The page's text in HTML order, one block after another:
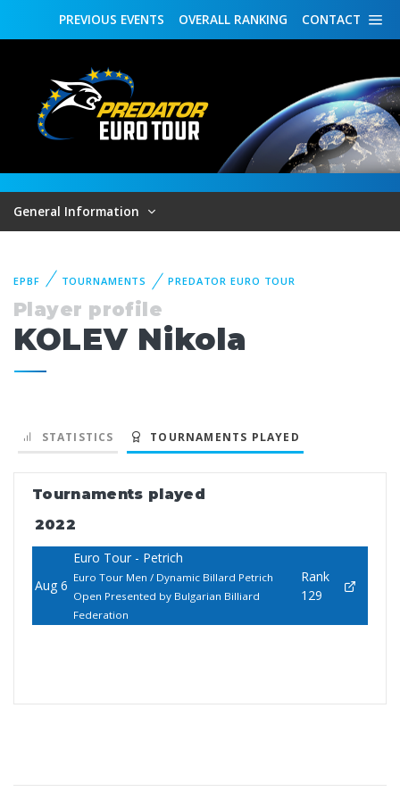
CONTACT
OVERALL RANKING
PREVIOUS EVENTS
General Information
EPBF TOURNAMENTS PREDATOR EURO TOUR
Player profile
KOLEV Nikola
STATISTICS TOURNAMENTS PLAYED
Tournaments played
2022
Aug 6
Euro Tour - Petrich
Euro Tour Men / Dynamic Billard Petrich
Open Presented by Bulgarian Billiard
Federation
Rank
129